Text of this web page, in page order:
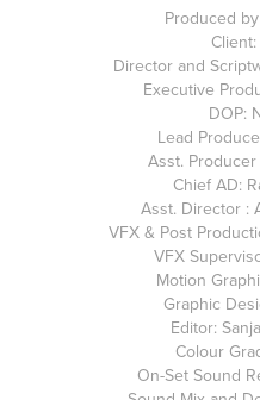
Produced
Director and
Executive
DOP:
Lead
Asst.
Chief AD:
Asst. Director :
VFX & Post
VFX
Motion
Graphic
Editor:
Colour
On-Set Sound